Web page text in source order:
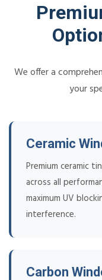
We offer a
your
Ceramic
Premium ceramic
across all
maximum UV
interference.
Carbon